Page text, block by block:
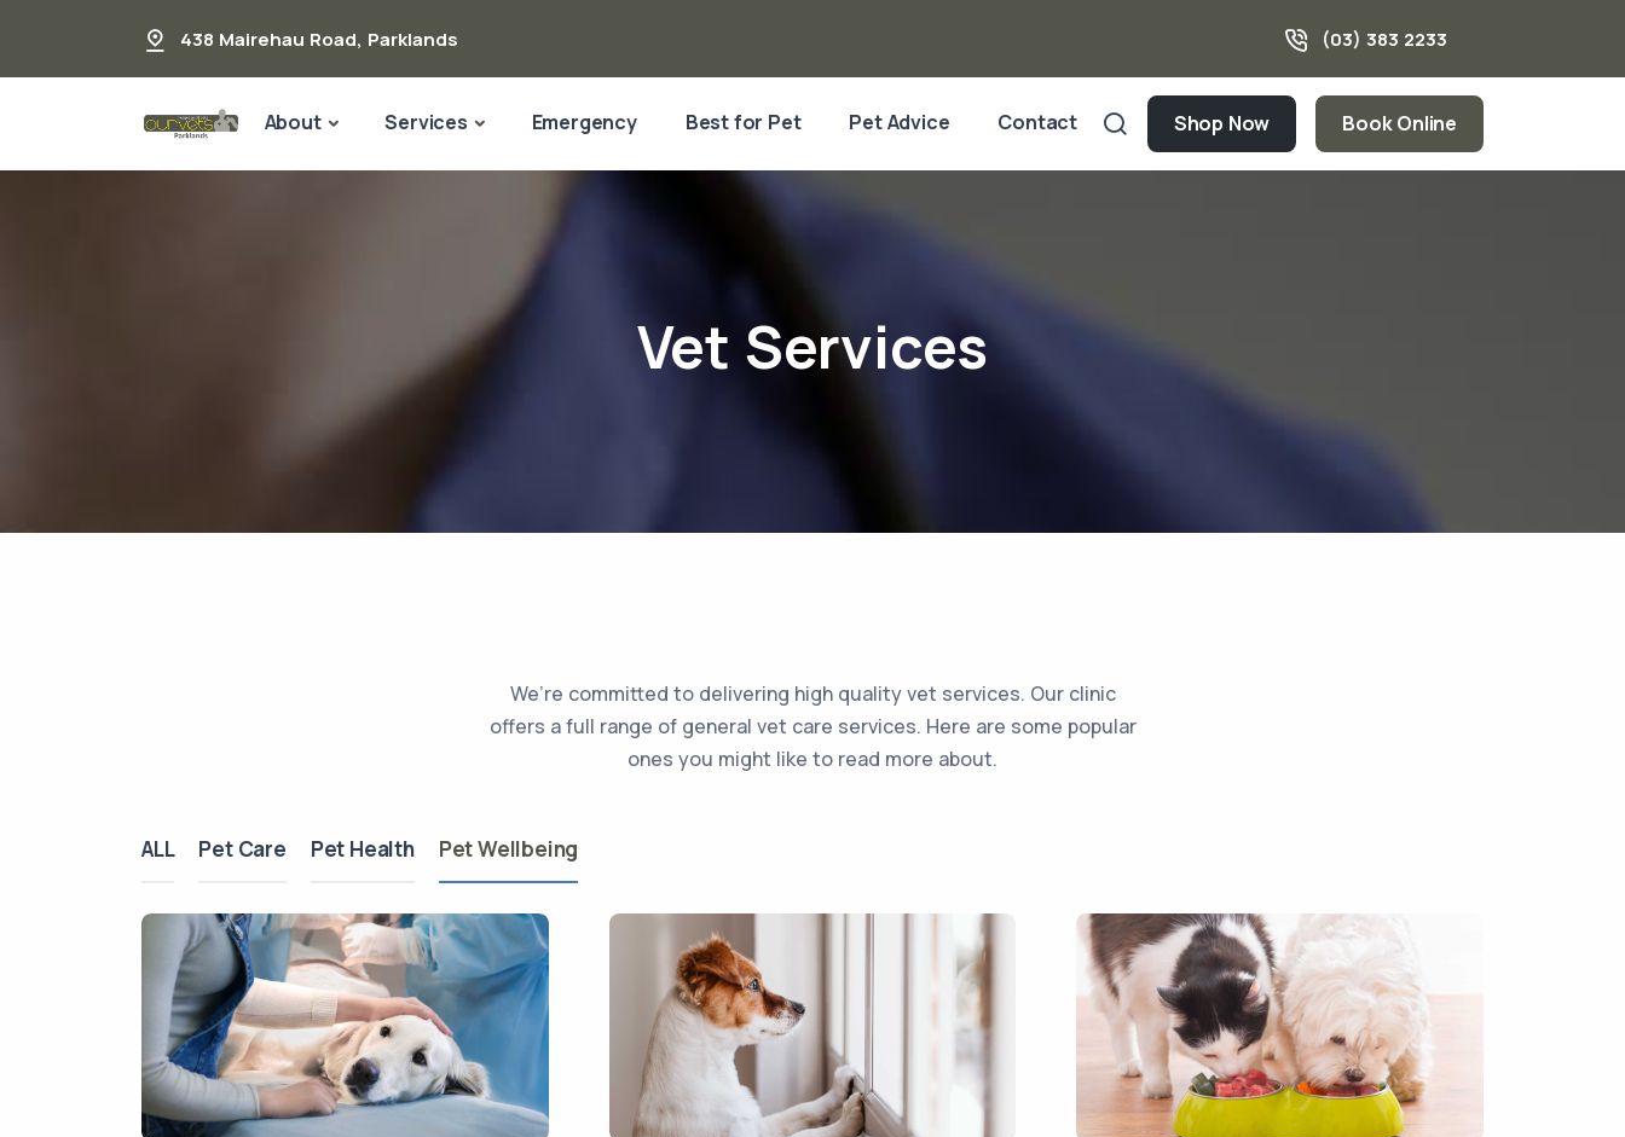
438 Mairehau Road, Parklands (03) 383 2233
About Services Emergency Best for Pet Pet Advice Contact Shop Now Book Online
Vet Services
We’re committed to delivering high quality vet services. Our clinic
offers a full range of general vet care services. Here are some popular
ones you might like to read more about.
ALL Pet Care Pet Health Pet Wellbeing